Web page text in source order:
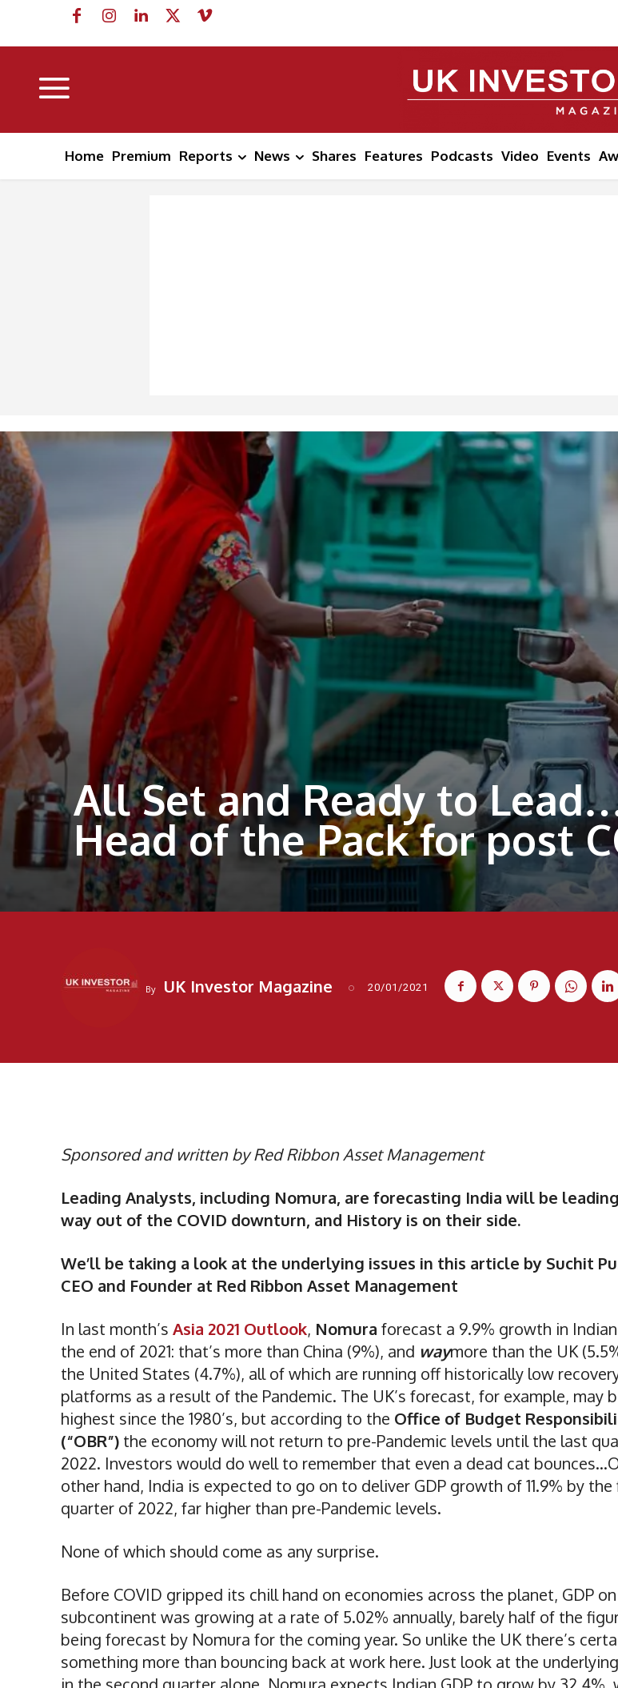
Home Premium Reports News Shares Features Podcasts Video Events
All Set and Ready to
Head of the Pack for post
By UK Investor Magazine 20/01/2021
Sponsored and written by Red Ribbon Asset Management
Leading Analysts, including Nomura, are forecasting India will be
way out of the COVID downturn, and History is on their side.
We’ll be taking a look at the underlying issues in this article by Suchit
CEO and Founder at Red Ribbon Asset Management
In last month’s Asia 2021 Outlook, Nomura forecast a 9.9% growth in
the end of 2021: that’s more than China (9%), and waymore than the UK
the United States (4.7%), all of which are running off historically low
platforms as a result of the Pandemic. The UK’s forecast, for example, may
highest since the 1980’s, but according to the Office of Budget
(“OBR”) the economy will not return to pre-Pandemic levels until the last
2022. Investors would do well to remember that even a dead cat
other hand, India is expected to go on to deliver GDP growth of 11.9% by the
quarter of 2022, far higher than pre-Pandemic levels.
None of which should come as any surprise.
Before COVID gripped its chill hand on economies across the planet, GDP
subcontinent was growing at a rate of 5.02% annually, barely half of the
being forecast by Nomura for the coming year. So unlike the UK there’s
something more than bouncing back at work here. Just look at the